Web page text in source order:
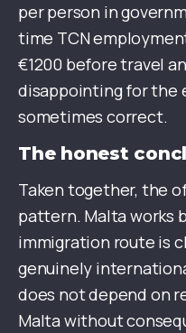
per person in
time TCN
€1200 before travel
disappointing for the
sometimes correct.
The honest
Taken together, the
pattern. Malta works
immigration route is
genuinely
does not depend on
Malta without